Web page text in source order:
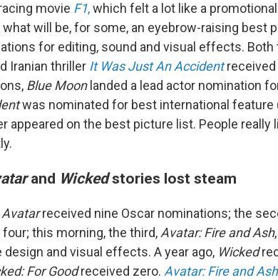
movie F1,which felt a lot like a
will be, for some, an eyebrow-raising best
for editing, sound and visual effects. Both
Iranian thriller It Was Just An Accident
Blue Moon landed a lead actor nomination
was nominated for best international
appeared on the best picture list. People really
and Wickedstories lost steam
Avatarreceived nine Oscar nominations; the
this morning, the third, Avatar: Fire and Ash
and visual effects. A year ago, Wicked
For Goodreceived zero. Avatar: Fire and Ash